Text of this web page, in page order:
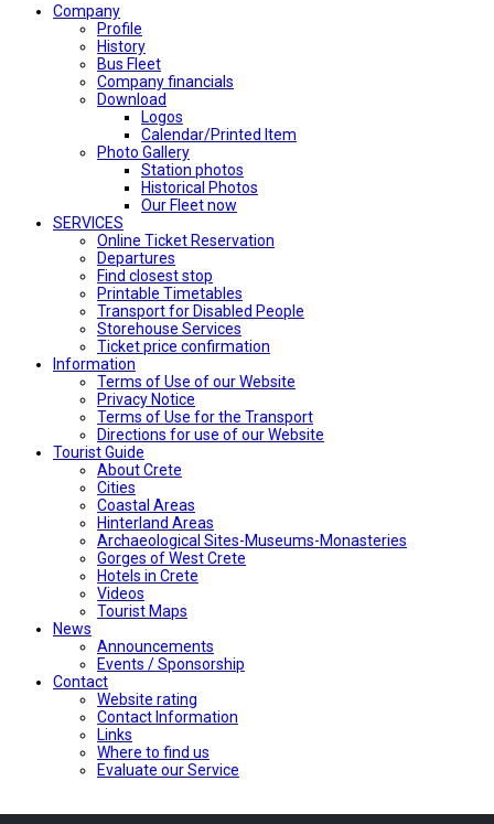
Company
Profile
History
Bus Fleet
Company financials
Download
Logos
Calendar/Printed Item
Photo Gallery
Station photos
Historical Photos
Our Fleet now
SERVICES
Online Ticket Reservation
Departures
Find closest stop
Printable Timetables
Transport for Disabled People
Storehouse Services
Ticket price confirmation
Ιnformation
Terms of Use of our Website
Privacy Notice
Terms of Use for the Transport
Directions for use of our Website
Tourist Guide
About Crete
Cities
Coastal Areas
Hinterland Areas
Archaeological Sites-Museums-Monasteries
Gorges of West Crete
Hotels in Crete
Videos
Tourist Maps
News
Announcements
Events / Sponsorship
Contact
Website rating
Contact Information
Links
Where to find us
Evaluate our Service